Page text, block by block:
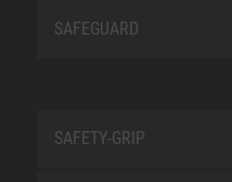
SAFEGUARD
SAFETY-GRIP